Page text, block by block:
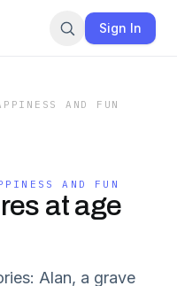
Sign In
AND FUN
AND FUN
at age
Alan, a grave